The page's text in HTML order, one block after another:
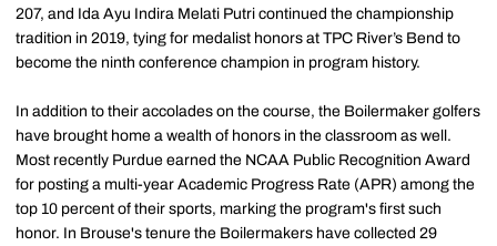
207, and Ida Ayu Indira Melati Putri continued the championship
tradition in 2019, tying for medalist honors at TPC River’s Bend to
become the ninth conference champion in program history.
In addition to their accolades on the course, the Boilermaker golfers
have brought home a wealth of honors in the classroom as well.
Most recently Purdue earned the NCAA Public Recognition Award
for posting a multi-year Academic Progress Rate (APR) among the
top 10 percent of their sports, marking the program's first such
honor. In Brouse's tenure the Boilermakers have collected 29